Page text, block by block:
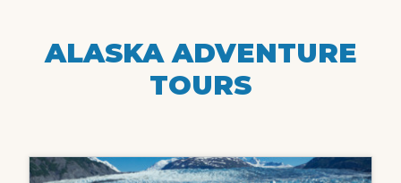
ALASKA ADVENTURE
TOURS